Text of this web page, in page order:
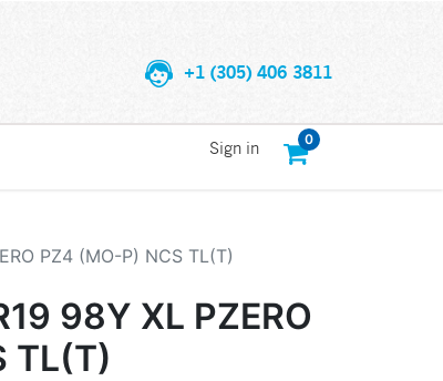
+1 (305) 406 3811
0
Sign in
PZ4 (MO-P) NCS TL(T)
98Y XL PZERO
TL(T)